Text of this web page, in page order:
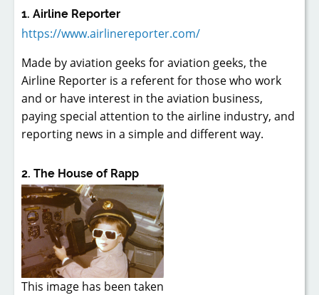
1. Airline Reporter
https://www.airlinereporter.com/
Made by aviation geeks for aviation geeks, the
Airline Reporter is a referent for those who work
and or have interest in the aviation business,
paying special attention to the airline industry, and
reporting news in a simple and different way.
2. The House of Rapp
This image has been taken